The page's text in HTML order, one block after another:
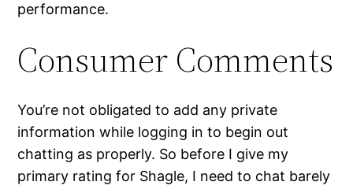
performance.
Consumer Comments
You’re not obligated to add any private
information while logging in to begin out
chatting as properly. So before I give my
primary rating for Shagle, I need to chat barely